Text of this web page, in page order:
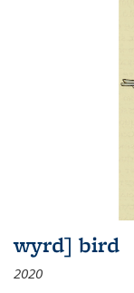
wyrd] bird
2020